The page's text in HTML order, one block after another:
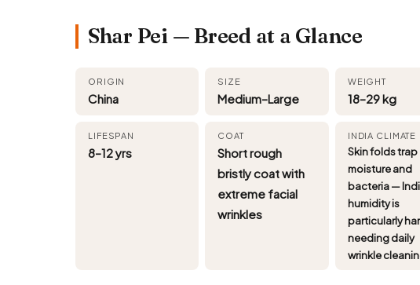
Shar Pei — Breed at a Glance
ORIGIN
China
SIZE
Medium–Large
WEIGHT
18–29 kg
LIFESPAN
8–12 yrs
COAT
Short rough
bristly coat with
extreme facial
wrinkles
INDIA CLIMATE
Skin folds trap
moisture and
bacteria —
humidity is
particularly
needing daily
wrinkle